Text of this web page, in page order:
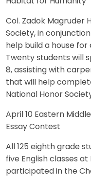
Col. Zadok Magruder
Society, in
help build a house for
Twenty students will
8, assisting with
that will help
National Honor
April 10 Eastern
Essay Contest
All 125 eighth grade
five English classes at
participated in the